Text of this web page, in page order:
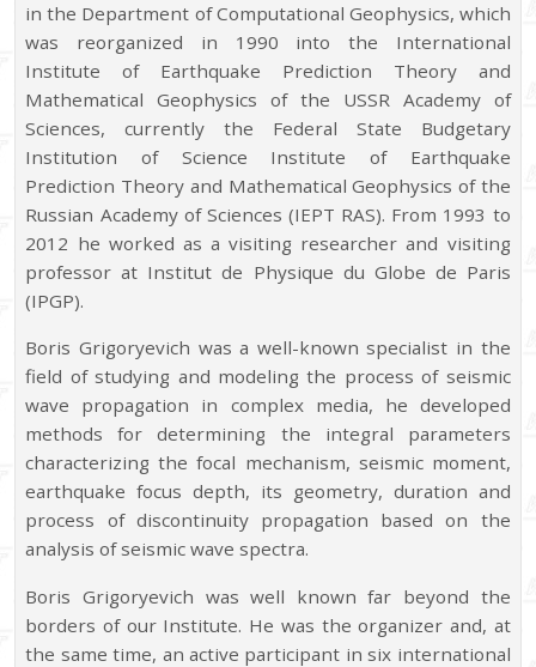
in the Department of Computational Geophysics, which
was reorganized in 1990 into the International
Institute of Earthquake Prediction Theory and
Mathematical Geophysics of the USSR Academy of
Sciences, currently the Federal State Budgetary
Institution of Science Institute of Earthquake
Prediction Theory and Mathematical Geophysics of the
Russian Academy of Sciences (IEPT RAS). From 1993 to
2012 he worked as a visiting researcher and visiting
professor at Institut de Physique du Globe de Paris
(IPGP).
Boris Grigoryevich was a well-known specialist in the
field of studying and modeling the process of seismic
wave propagation in complex media, he developed
methods for determining the integral parameters
characterizing the focal mechanism, seismic moment,
earthquake focus depth, its geometry, duration and
process of discontinuity propagation based on the
analysis of seismic wave spectra.
Boris Grigoryevich was well known far beyond the
borders of our Institute. He was the organizer and, at
the same time, an active participant in six international